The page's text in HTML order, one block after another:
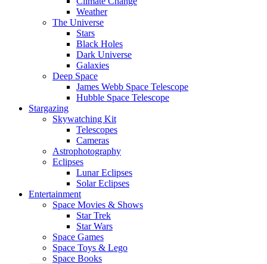
Weather
The Universe
Stars
Black Holes
Dark Universe
Galaxies
Deep Space
James Webb Space Telescope
Hubble Space Telescope
Stargazing
Skywatching Kit
Telescopes
Cameras
Astrophotography
Eclipses
Lunar Eclipses
Solar Eclipses
Entertainment
Space Movies & Shows
Star Trek
Star Wars
Space Games
Space Toys & Lego
Space Books